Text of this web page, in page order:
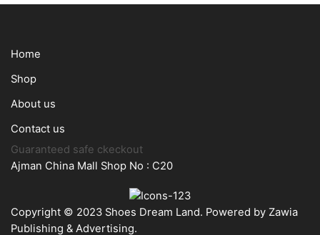
Home
Shop
About us
Contact us
Guaranteed safe ckeckout
Ajman China Mall Shop No : C20
Copyright © 2023 Shoes Dream Land. Powered by Zawia
Publishing & Advertising.